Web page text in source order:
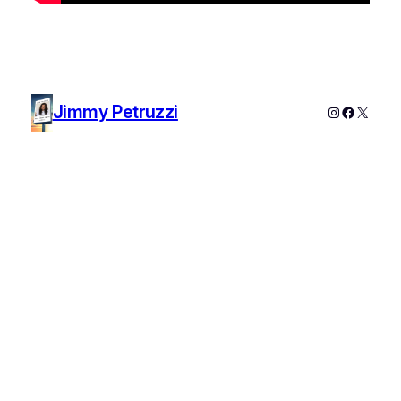
Jimmy Petruzzi Instagram
X